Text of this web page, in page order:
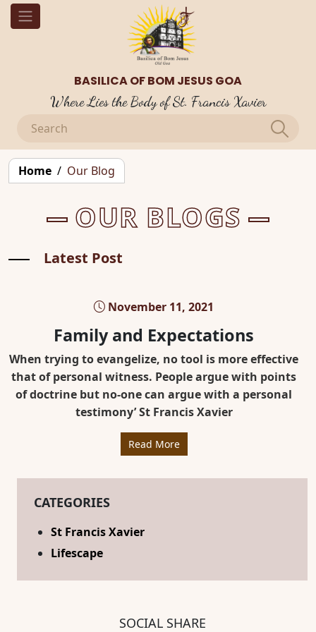
BASILICA OF BOM JESUS GOA
Where Lies the Body of St. Francis Xavier
Home Our Blog
OUR BLOGS
Latest Post
November 11, 2021
Family and Expectations
When trying to evangelize, no tool is more effective
that of personal witness. People argue with points
of doctrine but no-one can argue with a personal
testimony’ St Francis Xavier
Read More
CATEGORIES
St Francis Xavier
Lifescape
SOCIAL SHARE